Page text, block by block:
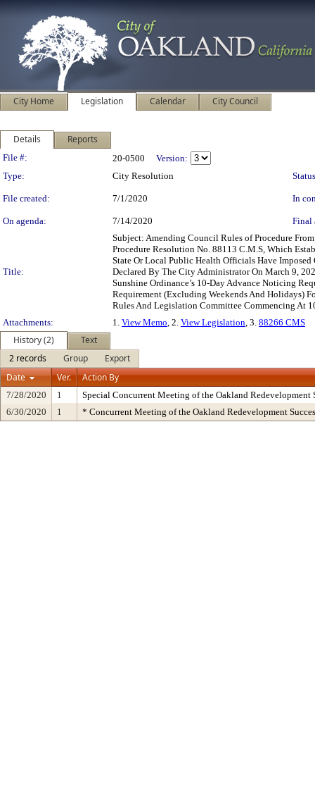
City Home Legislation Calendar City Council
Details Reports
Legislation Details
File #: 20-0500
Version:
Type:
City Resolution
File created: 7/1/2020 In
On agenda: 7/14/2020 Final
Title:
Subject: Amending Council Rules of Procedure
Procedure Resolution No. 88113 C.M.S, Which
State Or Local Public Health Officials Have
Declared By The City Administrator On March 9,
Sunshine Ordinance’s 10-Day Advance Noticing
Requirement (Excluding Weekends And Holidays)
Rules And Legislation Committee Commencing At
Attachments:
1. View Memo, 2. View Legislation, 3. 88266 CMS
History (2)
Text
2 records
Group
Export
Date
Ver. Action By
7/28/2020 1
Special Concurrent Meeting of the Oakland
6/30/2020
1 * Concurrent Meeting of the Oakland Redevelopment